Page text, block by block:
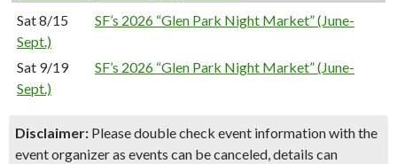
Sat 8/15
SF’s 2026 “Glen Park Night Market” (June-
Sept.)
Sat 9/19
SF’s 2026 “Glen Park Night Market” (June-
Sept.)
Disclaimer: Please double check event information with the
event organizer as events can be canceled, details can